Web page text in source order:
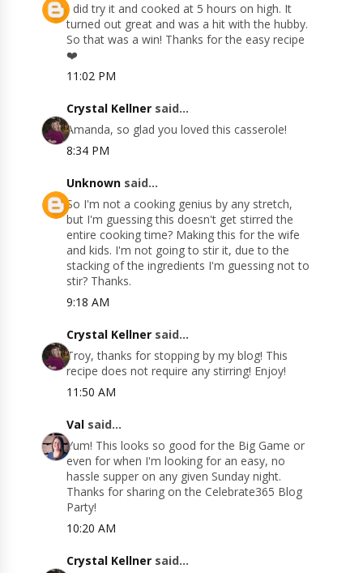
I did try it and cooked at 5 hours on high. It
turned out great and was a hit with the hubby.
So that was a win! Thanks for the easy recipe
❤️
11:02 PM
Crystal Kellner said...
Amanda, so glad you loved this casserole!
8:34 PM
Unknown said...
So I'm not a cooking genius by any stretch,
but I'm guessing this doesn't get stirred the
entire cooking time? Making this for the wife
and kids. I'm not going to stir it, due to the
stacking of the ingredients I'm guessing not to
stir? Thanks.
9:18 AM
Crystal Kellner said...
Troy, thanks for stopping by my blog! This
recipe does not require any stirring! Enjoy!
11:50 AM
Val said...
Yum! This looks so good for the Big Game or
even for when I'm looking for an easy, no
hassle supper on any given Sunday night.
Thanks for sharing on the Celebrate365 Blog
Party!
10:20 AM
Crystal Kellner said...